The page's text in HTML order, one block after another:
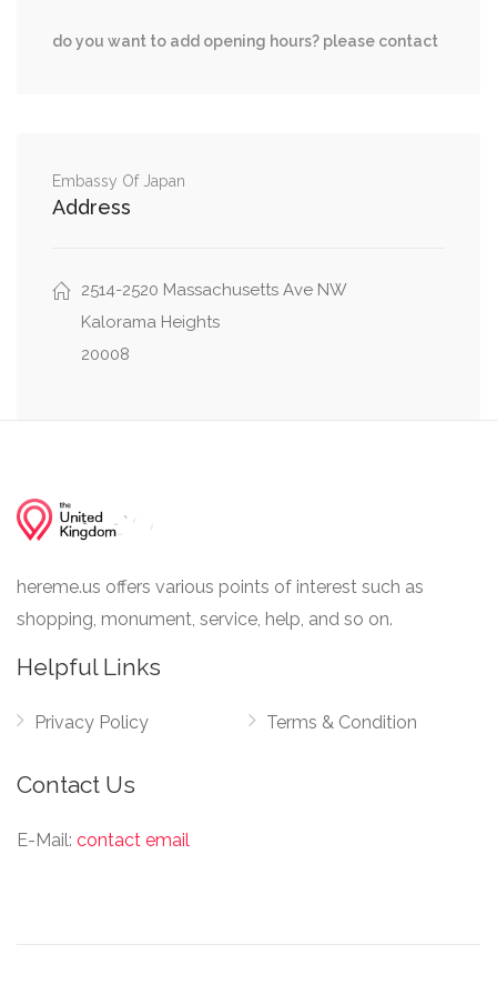
Tunlaw Road Northwest, Beecher St NW
do you want to add opening hours? please contact
Embassy Of Japan
Address
2514-2520 Massachusetts Ave NW
Kalorama Heights
20008
hereme.us offers various points of interest such as
shopping, monument, service, help, and so on.
Helpful Links
Privacy Policy Terms & Condition
Contact Us
E-Mail: contact email